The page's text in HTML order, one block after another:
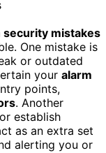
security mistakes
One mistake is
or outdated
your alarm
points,
. Another
establish
as an extra set
alerting you or